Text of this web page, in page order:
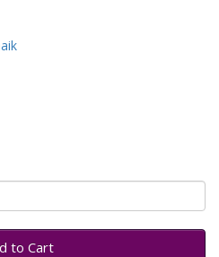
to Cart